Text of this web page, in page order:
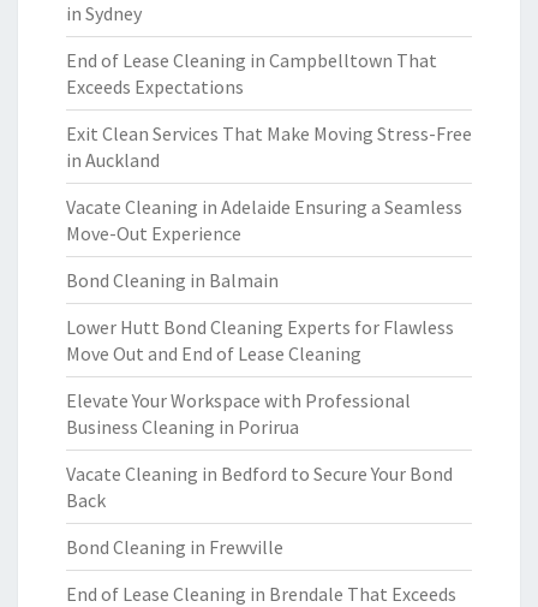
in Sydney
End of Lease Cleaning in Campbelltown That
Exceeds Expectations
Exit Clean Services That Make Moving Stress-Free
in Auckland
Vacate Cleaning in Adelaide Ensuring a Seamless
Move-Out Experience
Bond Cleaning in Balmain
Lower Hutt Bond Cleaning Experts for Flawless
Move Out and End of Lease Cleaning
Elevate Your Workspace with Professional
Business Cleaning in Porirua
Vacate Cleaning in Bedford to Secure Your Bond
Back
Bond Cleaning in Frewville
End of Lease Cleaning in Brendale That Exceeds